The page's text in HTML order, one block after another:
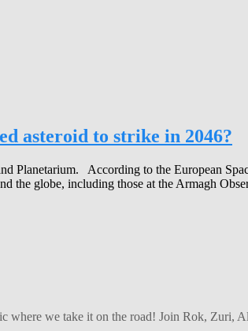
asteroid to strike in 2046?
Planetarium. According to the European
the globe, including those at the Armagh
where we take it on the road! Join Rok,